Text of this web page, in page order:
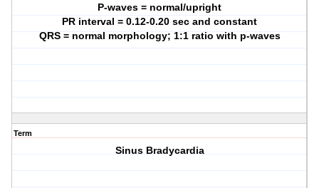
P-waves = normal/upright
PR interval = 0.12-0.20 sec and constant
QRS = normal morphology; 1:1 ratio with p-waves
Term
Sinus Bradycardia